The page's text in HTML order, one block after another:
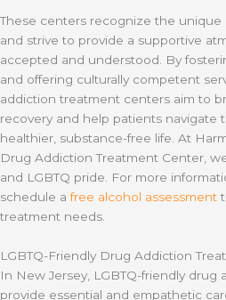
These centers recognize the unique
and strive to provide a supportive
accepted and understood. By
and offering culturally competent
addiction treatment centers aim to
recovery and help patients navigate
healthier, substance-free life. At
Drug Addiction Treatment Center,
and LGBTQ pride. For more
schedule afree alcohol assessment
treatment needs.
LGBTQ-Friendly Drug Addiction
In New Jersey, LGBTQ-friendly
provide essential and empathetic